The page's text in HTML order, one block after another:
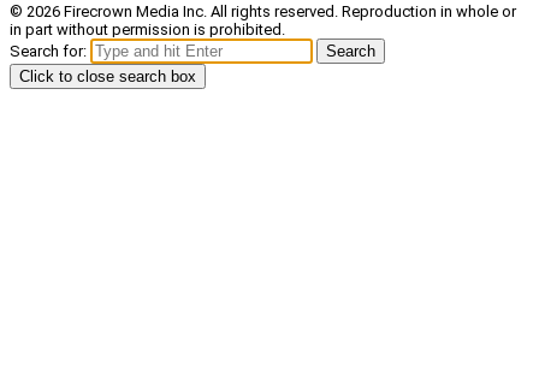
© 2026 Firecrown Media Inc. All rights reserved. Reproduction in whole or
in part without permission is prohibited.
Search for:
Search
Click to close search box